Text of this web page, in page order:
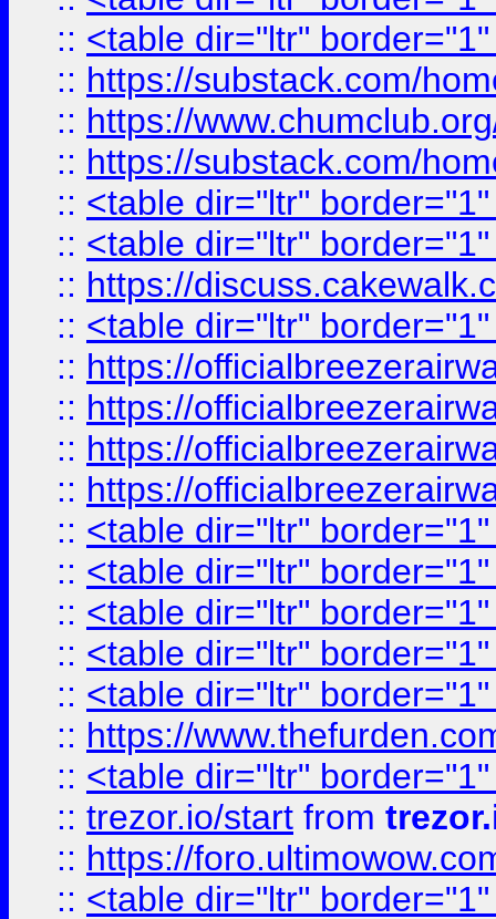
:: <table dir="ltr"
:: https://substack.com/
:: https://
:: https://substack.com/
:: <table dir="ltr"
:: <table dir="ltr"
:: https://
:: <table dir="ltr"
:: https://
:: https://
:: https://
:: https://
:: <table dir="ltr"
:: <table dir="ltr"
:: <table dir="ltr"
:: <table dir="ltr"
:: <table dir="ltr"
:: https://
:: <table dir="ltr"
:: trezor.io/start from
:: https://
:: <table dir="ltr"